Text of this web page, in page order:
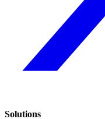
Solutions